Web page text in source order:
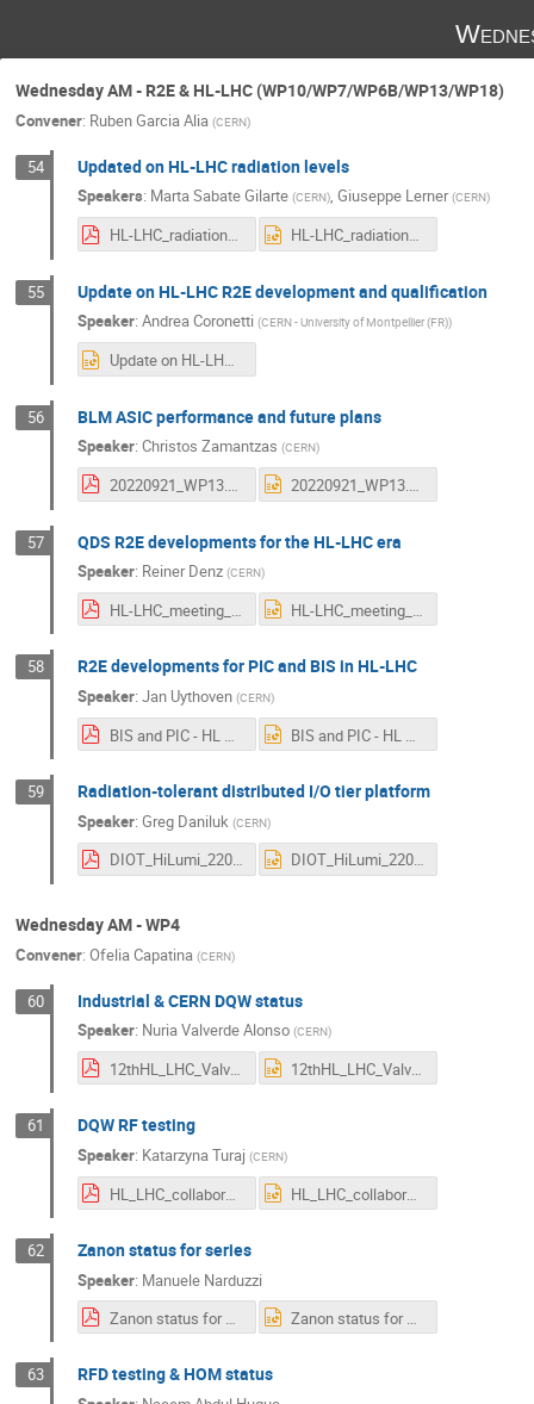
Wednesday AM - R2E & HL-LHC (WP10/WP7/WP6B/WP13/WP18)
Convener: Ruben Garcia Alia (CERN)
54 Updated on HL-LHC radiation levels
Speakers: Marta Sabate Gilarte (CERN), Giuseppe Lerner (CERN)
HL-LHC_radiation_levels_annual_meeting_2022_GL.pdf HL-LHC_radiation_levels_annual_meeting_2022_GL.pptx
55 Update on HL-LHC R2E development and qualification
Speaker: Andrea Coronetti (CERN - University of Montpellier (FR))
Update on HL-LHC R2E development and qualification V3.pptx
56 BLM ASIC performance and future plans
Speaker: Christos Zamantzas (CERN)
20220921_WP13.1-BLM.pdf 20220921_WP13.1-BLM.pptx
57 QDS R2E developments for the HL-LHC era
Speaker: Reiner Denz (CERN)
HL-LHC_meeting_2022_rd.pdf HL-LHC_meeting_2022_rd.pptx
58 R2E developments for PIC and BIS in HL-LHC
Speaker: Jan Uythoven (CERN)
59 Radiation-tolerant distributed I/O tier platform
Speaker: Greg Daniluk (CERN)
DIOT_HiLumi_220921.pdf DIOT_HiLumi_220921.pptx
Wednesday AM - WP4
Convener: Ofelia Capatina (CERN)
60 Industrial & CERN DQW status
Speaker: Nuria Valverde Alonso (CERN)
12thHL_LHC_Valverde.pdf 12thHL_LHC_Valverde.pptx
61 DQW RF testing
Speaker: Katarzyna Turaj (CERN)
HL_LHC_collaboration_meeting_KTuraj_20220801_Cavities.pdf HL_LHC_collaboration_meeting_KTuraj_20220801_Cavities.pptx
62 Zanon status for series
Speaker: Manuele Narduzzi
63 RFD testing & HOM status